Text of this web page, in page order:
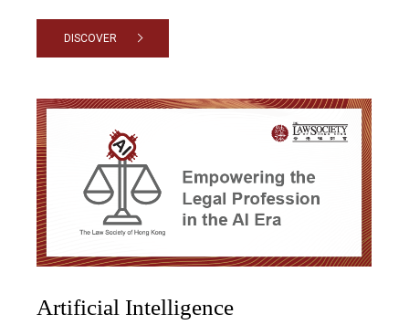
DISCOVER
Artificial Intelligence